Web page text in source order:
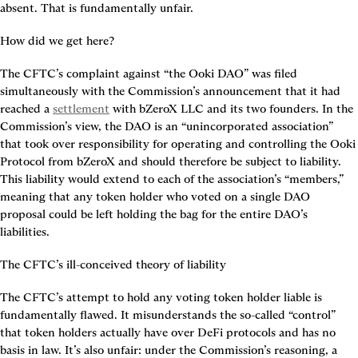
absent. That is fundamentally unfair.
How did we get here?
The CFTC’s complaint against “the Ooki DAO” was filed
simultaneously with the Commission’s announcement that it had
reached a settlement with bZeroX LLC and its two founders. In the
Commission’s view, the DAO is an “unincorporated association”
that took over responsibility for operating and controlling the Ooki
Protocol from bZeroX and should therefore be subject to liability.
This liability would extend to each of the association’s “members,”
meaning that any token holder who voted on a single DAO
proposal could be left holding the bag for the entire DAO’s
liabilities.
The CFTC’s ill-conceived theory of liability
The CFTC’s attempt to hold any voting token holder liable is
fundamentally flawed. It misunderstands the so-called “control”
that token holders actually have over DeFi protocols and has no
basis in law. It’s also unfair: under the Commission’s reasoning, a